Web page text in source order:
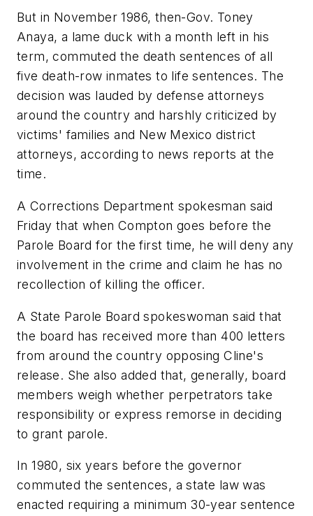
But in November 1986, then-Gov. Toney
Anaya, a lame duck with a month left in his
term, commuted the death sentences of all
five death-row inmates to life sentences. The
decision was lauded by defense attorneys
around the country and harshly criticized by
victims' families and New Mexico district
attorneys, according to news reports at the
time.
A Corrections Department spokesman said
Friday that when Compton goes before the
Parole Board for the first time, he will deny any
involvement in the crime and claim he has no
recollection of killing the officer.
A State Parole Board spokeswoman said that
the board has received more than 400 letters
from around the country opposing Cline's
release. She also added that, generally, board
members weigh whether perpetrators take
responsibility or express remorse in deciding
to grant parole.
In 1980, six years before the governor
commuted the sentences, a state law was
enacted requiring a minimum 30-year sentence